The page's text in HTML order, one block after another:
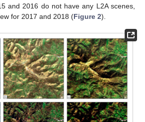
and 2016 do not have any L2A scenes,
for 2017 and 2018 (Figure 2).